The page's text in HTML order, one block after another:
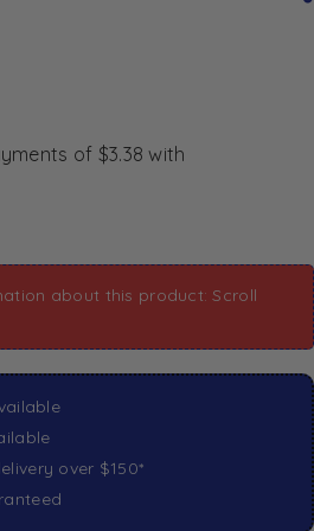
about this product: Scroll
over $150*